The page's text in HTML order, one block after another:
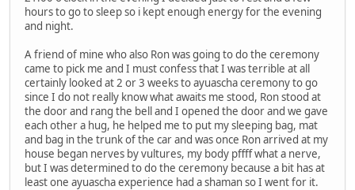
hours to go to sleep so i kept enough energy for the evening
and night.
A friend of mine who also Ron was going to do the ceremony
came to pick me and I must confess that I was terrible at all
certainly looked at 2 or 3 weeks to ayuascha ceremony to go
since I do not really know what awaits me stood, Ron stood at
the door and rang the bell and I opened the door and we gave
each other a hug, he helped me to put my sleeping bag, mat
and bag in the trunk of the car and was once Ron arrived at my
house began nerves by vultures, my body pffff what a nerve,
but I was determined to do the ceremony because a bit has at
least one ayuascha experience had a shaman so I went for it.